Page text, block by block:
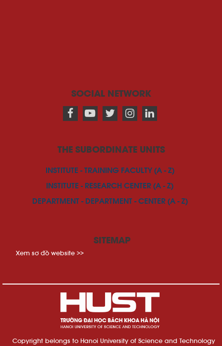
SOCIAL NETWORK
THE SUBORDINATE UNITS
INSTITUTE - TRAINING FACULTY (A - Z)
INSTITUTE - RESEARCH CENTER (A - Z)
DEPARTMENT - DEPARTMENT - CENTER (A - Z)
SITEMAP
Xem sơ đồ website >>
Copyright belongs to Hanoi University of Science and Technology